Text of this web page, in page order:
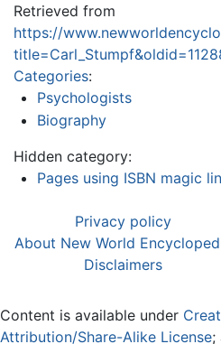
Retrieved from
https://
Categories:
Psychologists
Biography
Hidden category:
Pages using ISBN magic
Privacy policy
About New World
Disclaimers
Content is available under
Attribution/Share-Alike License;